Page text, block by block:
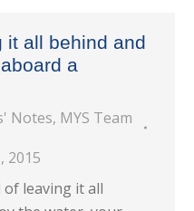
it all behind and
a
Notes, MYS Team
2015
of leaving it all